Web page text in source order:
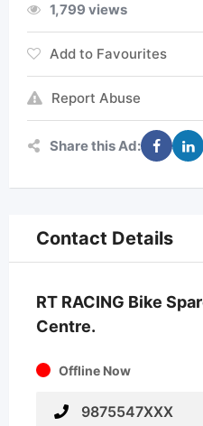
1,799 views
Add to Favourites
Report Abuse
Share this Ad:
Contact Details
RT RACING Bike
Centre.
Offline Now
9875547XXX